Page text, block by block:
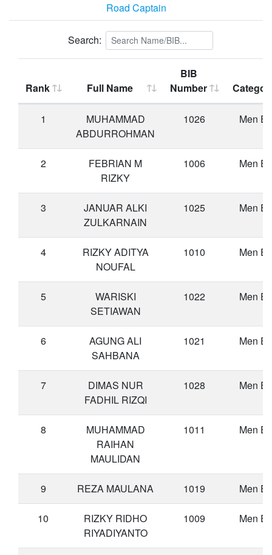
Road Captain
Search:
Rank Full Name
BIB
Number
1
MUHAMMAD
ABDURROHMAN
1026 Men
2
FEBRIAN M
RIZKY
1006 Men
3
JANUAR ALKI
ZULKARNAIN
1025 Men
4
RIZKY ADITYA
NOUFAL
1010 Men
5
WARISKI
SETIAWAN
1022 Men
6
AGUNG ALI
SAHBANA
1021 Men
7
DIMAS NUR
FADHIL RIZQI
1028 Men
8
MUHAMMAD
RAIHAN
MAULIDAN
1011 Men
9 REZA MAULANA 1019 Men
10
RIZKY RIDHO
RIYADIYANTO
1009 Men